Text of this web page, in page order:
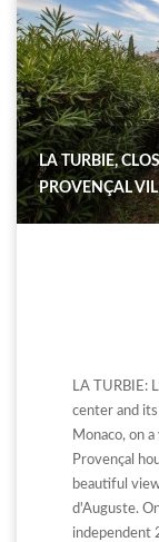
LA TURBIE,
PROVENÇAL
LA TURBIE:
center and
Monaco, on
Provençal
beautiful
d'Auguste.
independent